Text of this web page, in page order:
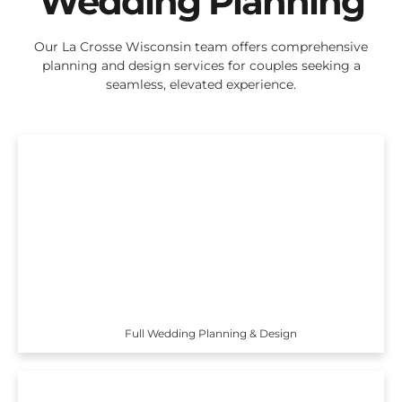
Our La Crosse Wisconsin team offers comprehensive
planning and design services for couples seeking a
seamless, elevated experience.
Full Wedding Planning & Design